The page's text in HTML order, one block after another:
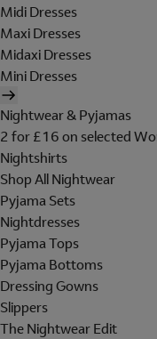
Midi Dresses
Maxi Dresses
Midaxi Dresses
Mini Dresses
Nightwear & Pyjamas
2 for £16 on selected
Nightshirts
Shop All Nightwear
Pyjama Sets
Nightdresses
Pyjama Tops
Pyjama Bottoms
Dressing Gowns
Slippers
The Nightwear Edit